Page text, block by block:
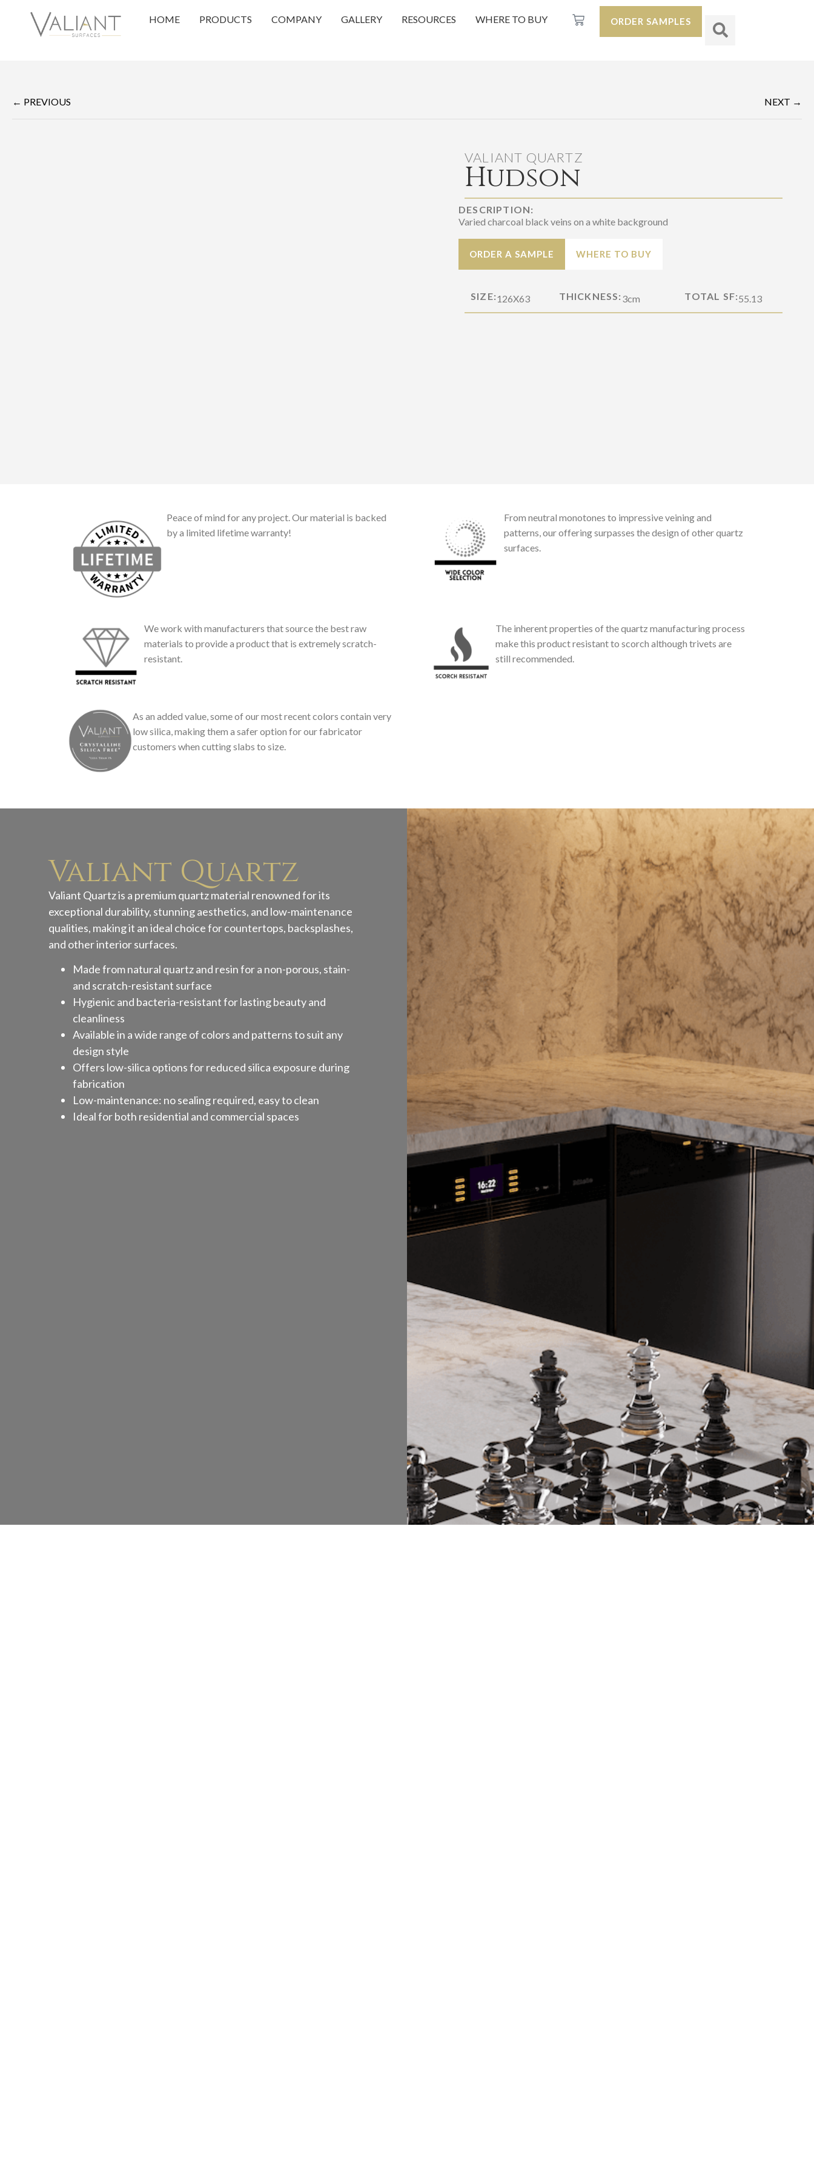
HOME PRODUCTS COMPANY GALLERY RESOURCES WHERE TO BUY ORDER SAMPLES
← PREVIOUS NEXT →
VALIANT QUARTZ
Hudson
DESCRIPTION:
Varied charcoal black veins on a white background
ORDER A SAMPLE WHERE TO BUY
SIZE:126X63 THICKNESS: 3cm TOTAL SF:55.13
Peace of mind for any project. Our material is backed
by a limited lifetime warranty!
From neutral monotones to impressive veining and
patterns, our offering surpasses the design of other quartz
surfaces.
We work with manufacturers that source the best raw
materials to provide a product that is extremely scratch-
resistant.
The inherent properties of the quartz manufacturing process
make this product resistant to scorch although trivets are
still recommended.
As an added value, some of our most recent colors contain very
low silica, making them a safer option for our fabricator
customers when cutting slabs to size.
Valiant Quartz
Valiant Quartz is a premium quartz material renowned for its
exceptional durability, stunning aesthetics, and low-maintenance
qualities, making it an ideal choice for countertops, backsplashes,
and other interior surfaces.
Made from natural quartz and resin for a non-porous, stain-
and scratch-resistant surface
Hygienic and bacteria-resistant for lasting beauty and
cleanliness
Available in a wide range of colors and patterns to suit any
design style
Offers low-silica options for reduced silica exposure during
fabrication
Low-maintenance: no sealing required, easy to clean
Ideal for both residential and commercial spaces